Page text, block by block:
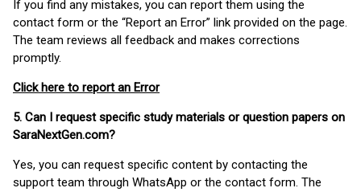
If you find any mistakes, you can report them using the
contact form or the “Report an Error” link provided on the page.
The team reviews all feedback and makes corrections
promptly.
Click here to report an Error
5. Can I request specific study materials or question papers on
SaraNextGen.com?
Yes, you can request specific content by contacting the
support team through WhatsApp or the contact form. The